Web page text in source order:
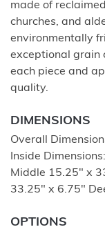
made of
churches, and
environmentally
exceptional grain
each piece and
quality.
DIMENSIONS
Overall
Inside
Middle 15.25" x
33.25" x 6.75"
OPTIONS